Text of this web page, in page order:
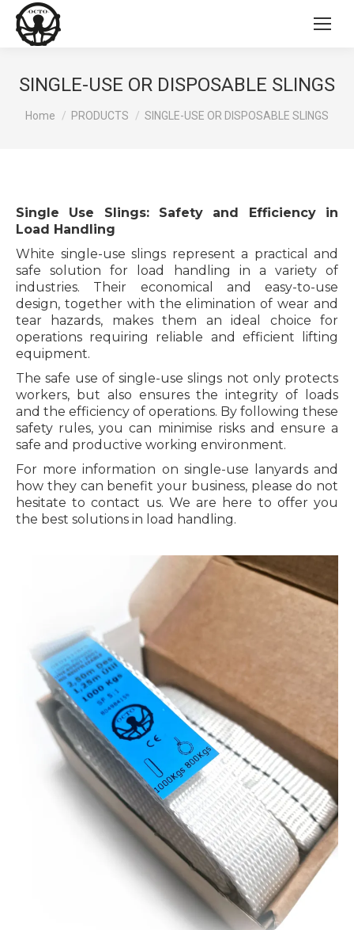
SINGLE-USE OR DISPOSABLE SLINGS
Home PRODUCTS SINGLE-USE OR DISPOSABLE SLINGS
Single Use Slings: Safety and Efficiency in
Load Handling
White single-use slings represent a practical and
safe solution for load handling in a variety of
industries. Their economical and easy-to-use
design, together with the elimination of wear and
tear hazards, makes them an ideal choice for
operations requiring reliable and efficient lifting
equipment.
The safe use of single-use slings not only protects
workers, but also ensures the integrity of loads
and the efficiency of operations. By following these
safety rules, you can minimise risks and ensure a
safe and productive working environment.
For more information on single-use lanyards and
how they can benefit your business, please do not
hesitate to contact us. We are here to offer you
the best solutions in load handling.